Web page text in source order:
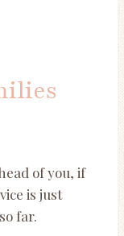
of you, if
is just
far.